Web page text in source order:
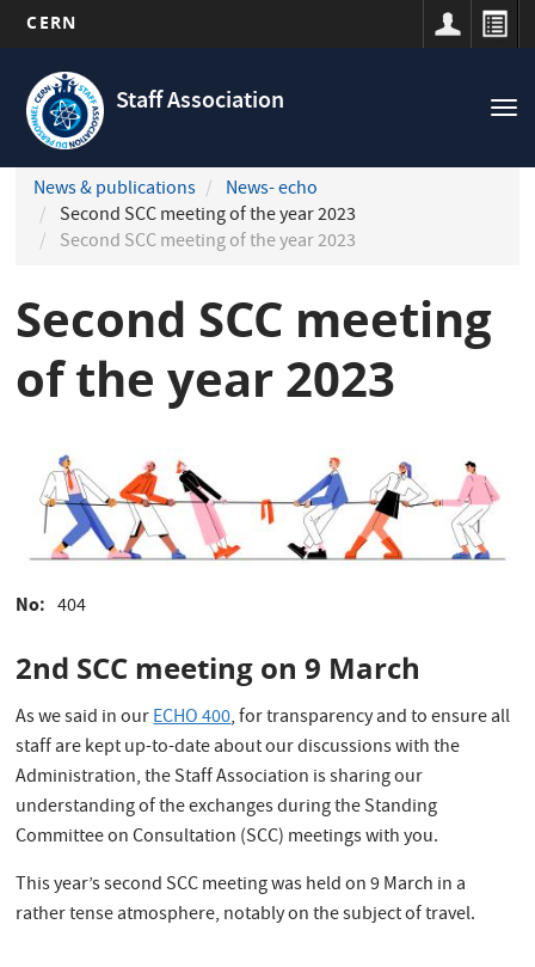
main
content
CERN
Staff Association
Navigation
principale
News & publications
News- echo
Second SCC meeting of the year 2023
Second SCC meeting of the year 2023
Second SCC meeting
of the year 2023
No 404
2nd SCC meeting on 9 March
As we said in ourECHO 400, for transparency and to ensure all
staff are kept up-to-date about our discussions with the
Administration, the Staff Association is sharing our
understanding of the exchanges during the Standing
Committee on Consultation (SCC) meetings with you.
This year’s second SCC meeting was held on 9 March in a
rather tense atmosphere, notably on the subject of travel.